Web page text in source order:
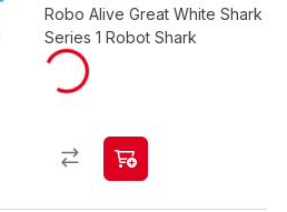
Robo Alive Great White Shark
Series 1 Robot Shark